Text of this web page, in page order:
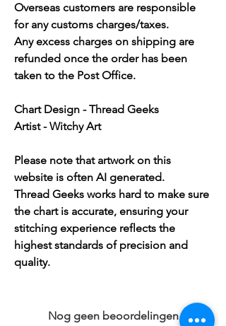
Overseas customers are responsible
for any customs charges/taxes.
Any excess charges on shipping are
refunded once the order has been
taken to the Post Office.
Chart Design - Thread Geeks
Artist - Witchy Art
Please note that artwork on this
website is often AI generated.
Thread Geeks works hard to make sure
the chart is accurate, ensuring your
stitching experience reflects the
highest standards of precision and
quality.
Nog geen beoordelingen